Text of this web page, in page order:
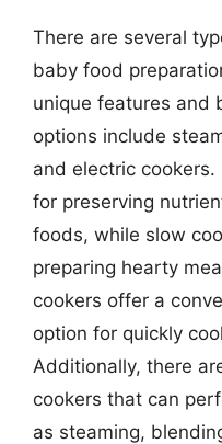
There are several
baby food
unique features and
options include
and electric
for preserving
foods, while slow
preparing hearty
cookers offer a
option for quickly
Additionally, there
cookers that can
as steaming,